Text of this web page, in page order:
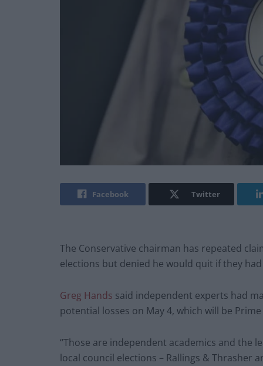
Facebook Twitter
The Conservative chairman has repeated
elections but denied he would quit if they
Greg Hands said independent experts had
potential losses on May 4, which will be
“Those are independent academics and the
local council elections – Rallings & Thrasher